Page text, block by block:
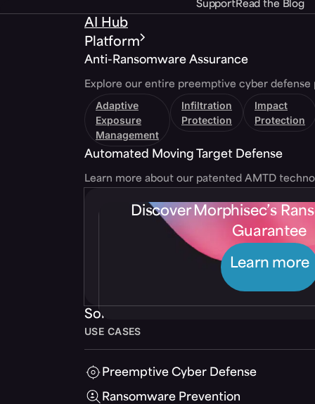
SupportRead the Blog
AI Hub
Platform
Anti-Ransomware Assurance
Explore our entire preemptive cyber defense
Adaptive
Exposure
Management
Infiltration
Protection
Impact
Protection
Automated Moving Target Defense
Learn more about our patented AMTD
Discover Morphisec’s
Guarantee
Learn more
Solutions
USE CASES
Preemptive Cyber Defense
Ransomware Prevention